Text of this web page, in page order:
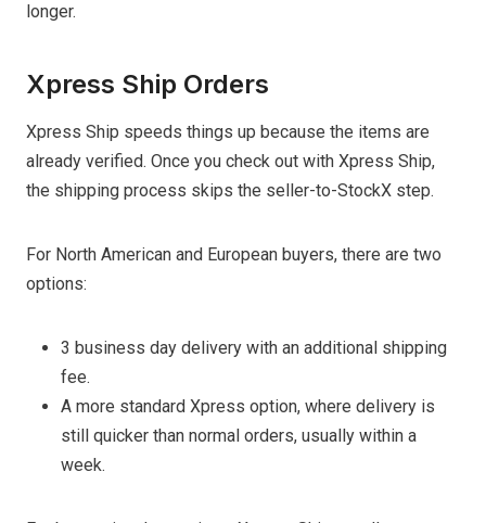
longer.
Xpress Ship Orders
Xpress Ship speeds things up because the items are
already verified. Once you check out with Xpress Ship,
the shipping process skips the seller-to-StockX step.
For North American and European buyers, there are two
options:
3 business day delivery with an additional shipping
fee.
A more standard Xpress option, where delivery is
still quicker than normal orders, usually within a
week.